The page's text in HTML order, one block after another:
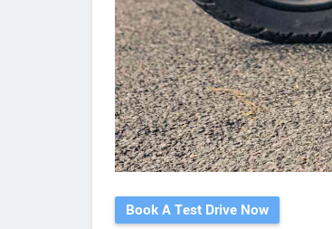
Book A Test Drive Now